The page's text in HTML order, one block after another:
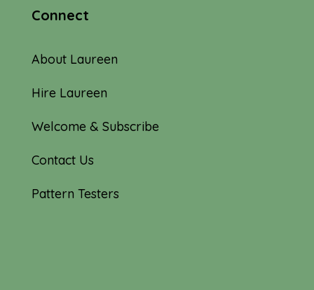
Connect
About Laureen
Hire Laureen
Welcome & Subscribe
Contact Us
Pattern Testers